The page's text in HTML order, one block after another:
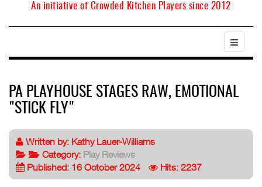
An initiative of Crowded Kitchen Players since 2012
PA PLAYHOUSE STAGES RAW, EMOTIONAL
"STICK FLY"
Written by: Kathy Lauer-Williams
Category: Play Reviews
Published: 16 October 2024
Hits: 2237